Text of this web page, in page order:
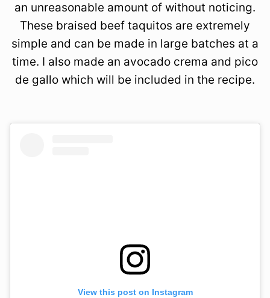
an unreasonable amount of without noticing.
These braised beef taquitos are extremely
simple and can be made in large batches at a
time. I also made an avocado crema and pico
de gallo which will be included in the recipe.
View this post on Instagram